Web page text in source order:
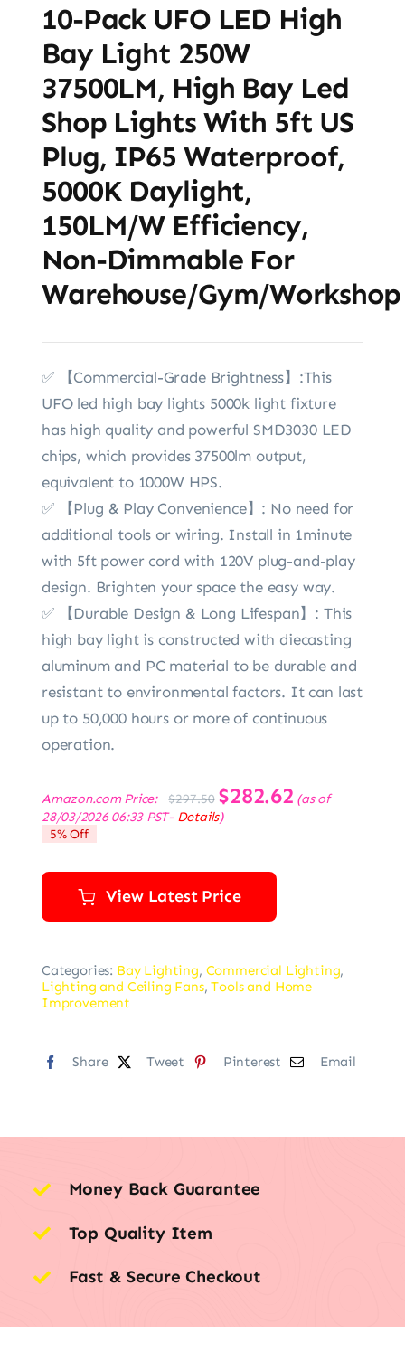
10-Pack UFO LED High
Bay Light 250W
37500LM, High Bay Led
Shop Lights With 5ft US
Plug, IP65 Waterproof,
5000K Daylight,
150LM/W Efficiency,
Non-Dimmable For
Warehouse/Gym/Workshop
✅ 【Commercial-Grade Brightness】:This
UFO led high bay lights 5000k light fixture
has high quality and powerful SMD3030 LED
chips, which provides 37500lm output,
equivalent to 1000W HPS.
✅ 【Plug & Play Convenience】: No need for
additional tools or wiring. Install in 1minute
with 5ft power cord with 120V plug-and-play
design. Brighten your space the easy way.
✅ 【Durable Design & Long Lifespan】: This
high bay light is constructed with diecasting
aluminum and PC material to be durable and
resistant to environmental factors. It can last
up to 50,000 hours or more of continuous
operation.
Amazon.com Price: $297.50
Original
price
was:
$282.62Current
price
(as of
28/03/2026 06:33 PST- Details)
5% Off
View Latest Price
Categories: Bay Lighting, Commercial Lighting,
Lighting and Ceiling Fans,Tools and Home
Improvement
Share Tweet Pinterest Email
Money Back Guarantee
Top Quality Item
Fast & Secure Checkout